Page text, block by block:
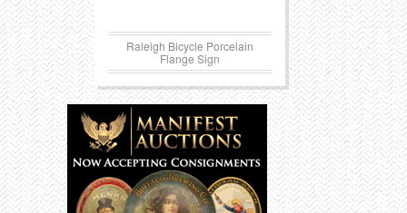
Raleigh Bicycle Porcelain
Flange Sign